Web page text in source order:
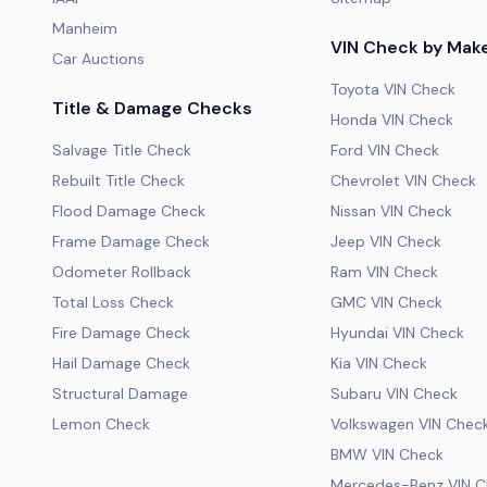
Manheim
Car Auctions
Title & Damage Checks
Salvage Title Check
Rebuilt Title Check
Flood Damage Check
Frame Damage Check
Odometer Rollback
Total Loss Check
Fire Damage Check
Hail Damage Check
Structural Damage
Lemon Check
VIN Check by
Toyota VIN Check
Honda VIN Check
Ford VIN Check
Chevrolet VIN Check
Nissan VIN Check
Jeep VIN Check
Ram VIN Check
GMC VIN Check
Hyundai VIN Check
Kia VIN Check
Subaru VIN Check
Volkswagen VIN
BMW VIN Check